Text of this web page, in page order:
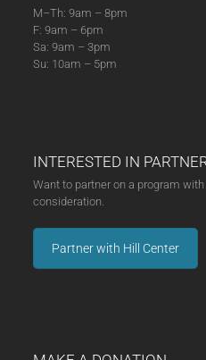
M–Th: 9am – 8pm
F: 9am – 6pm
Sa: 9am – 3pm
Su: 10am – 5pm
INTERESTED IN
Want to partner on a program
consideration.
Partner with Hill Center